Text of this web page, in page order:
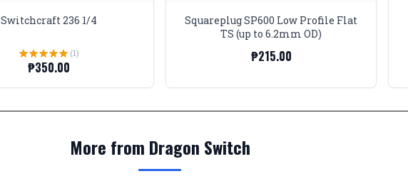
Switchcraft 236 1/4
(1)
₱350.00
Squareplug SP600 Low Profile Flat
TS (up to 6.2mm OD)
₱215.00
More from Dragon Switch